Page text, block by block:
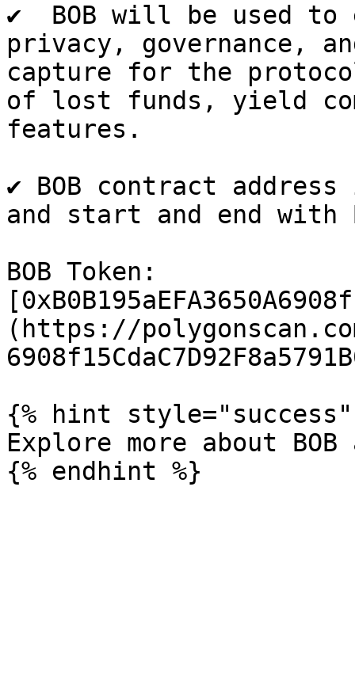
✔  BOB will be used to
privacy, governance,
capture for the
of lost funds, yield
features.
✔ BOB contract
and start and end with
BOB Token:
(https://
{% hint style="success"
Explore more about